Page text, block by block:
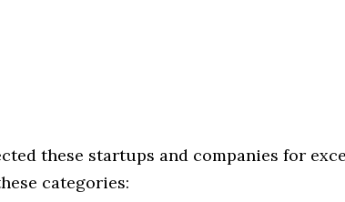
these startups and companies for
categories: